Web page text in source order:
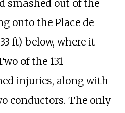
smashed out of the
onto the Place de
ft) below, where it
of the 131
injuries, along with
conductors. The only